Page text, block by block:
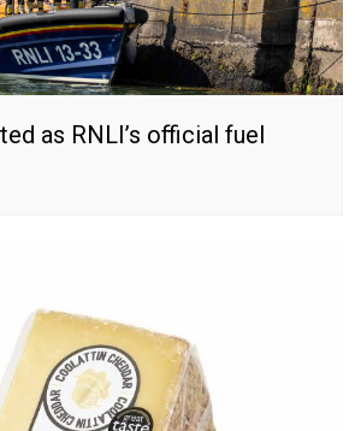
as RNLI’s official fuel